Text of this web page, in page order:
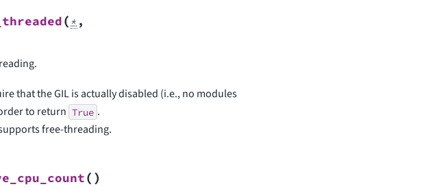
( * ,
that the GIL is actually disabled (i.e., no modules
to return True .
free-threading.
( )